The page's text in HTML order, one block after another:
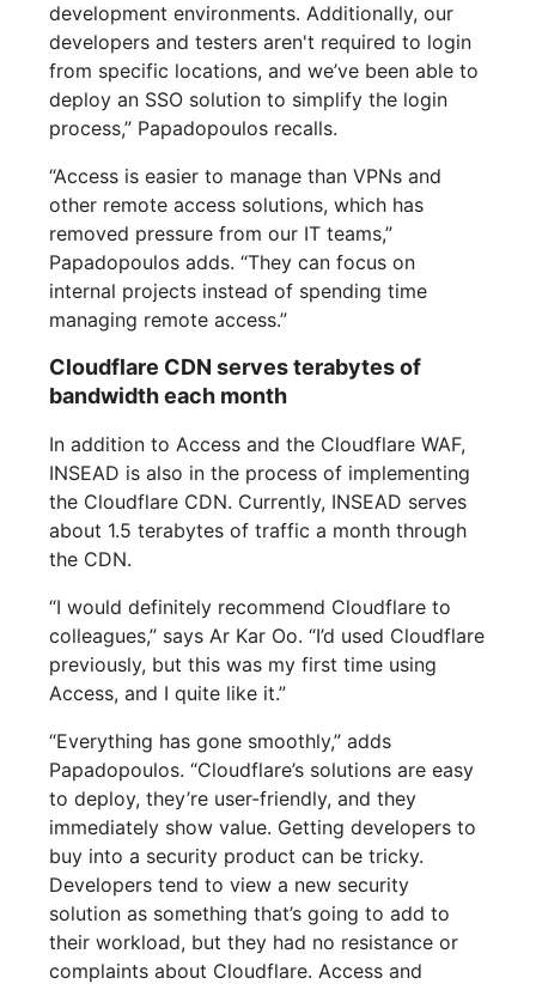
development environments. Additionally, our
developers and testers aren't required to login
from specific locations, and we’ve been able to
deploy an SSO solution to simplify the login
process,” Papadopoulos recalls.
“Access is easier to manage than VPNs and
other remote access solutions, which has
removed pressure from our IT teams,”
Papadopoulos adds. “They can focus on
internal projects instead of spending time
managing remote access.”
Cloudflare CDN serves terabytes of
bandwidth each month
In addition to Access and the Cloudflare WAF,
INSEAD is also in the process of implementing
the Cloudflare CDN. Currently, INSEAD serves
about 1.5 terabytes of traffic a month through
the CDN.
“I would definitely recommend Cloudflare to
colleagues,” says Ar Kar Oo. “I’d used Cloudflare
previously, but this was my first time using
Access, and I quite like it.”
“Everything has gone smoothly,” adds
Papadopoulos. “Cloudflare’s solutions are easy
to deploy, they’re user-friendly, and they
immediately show value. Getting developers to
buy into a security product can be tricky.
Developers tend to view a new security
solution as something that’s going to add to
their workload, but they had no resistance or
complaints about Cloudflare. Access and